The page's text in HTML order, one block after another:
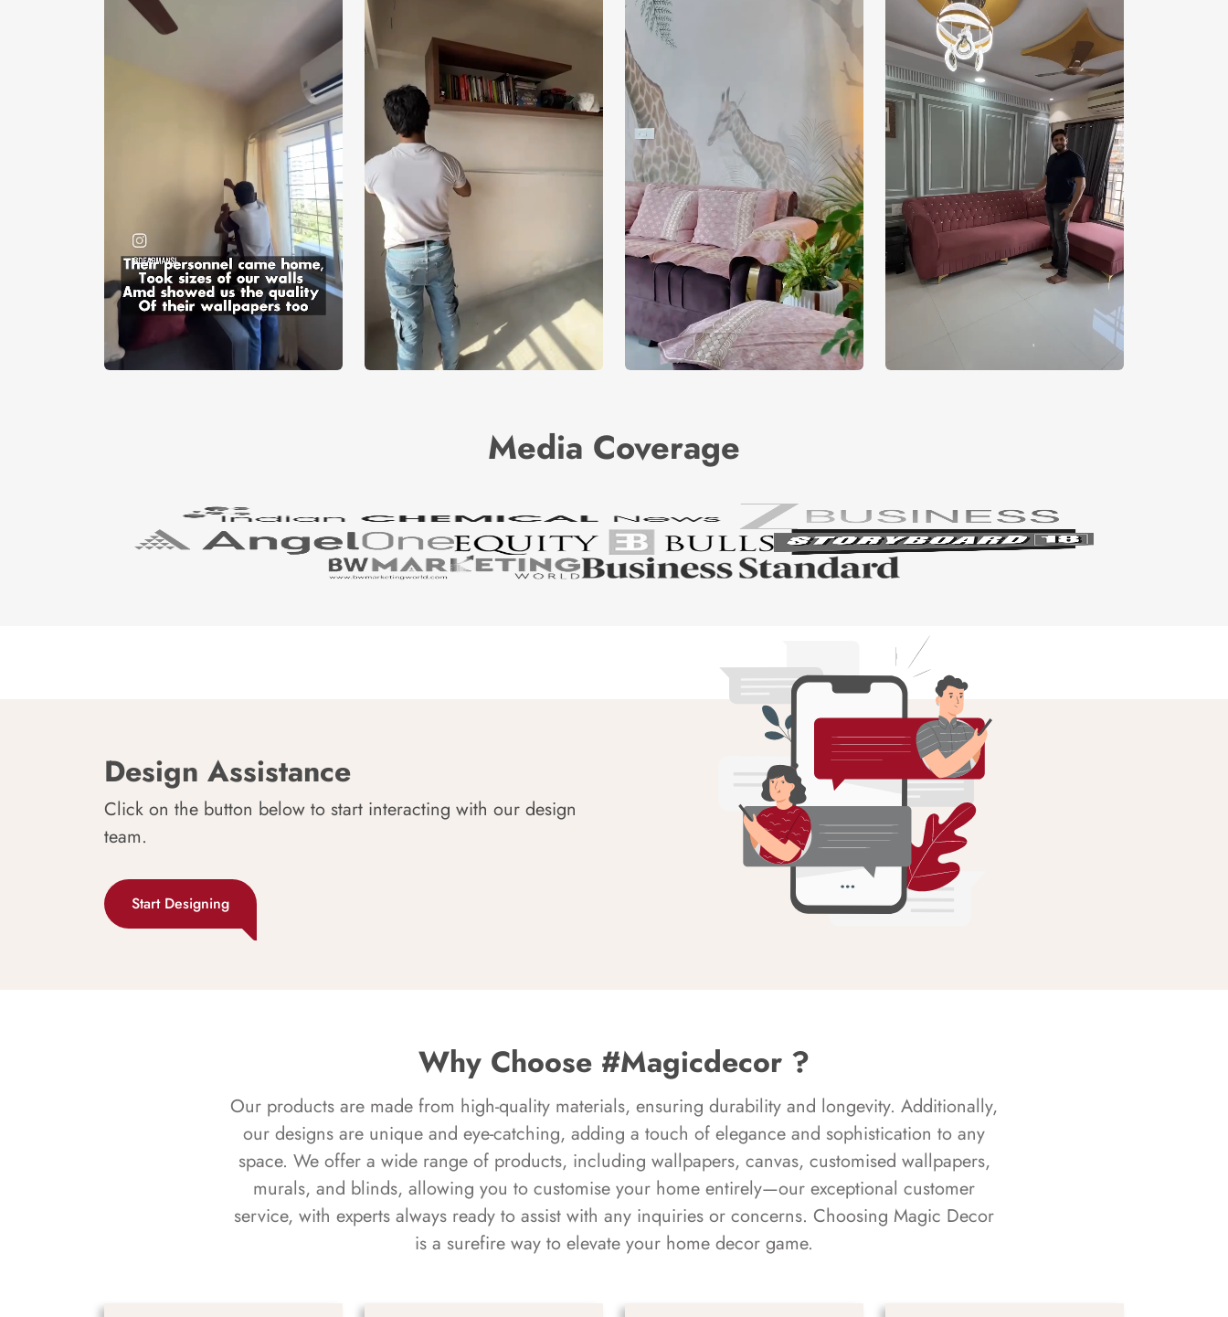
Media Coverage
Design Assistance
Click on the button below to start interacting with our design
team.
Start Designing
Why Choose #Magicdecor ?
Our products are made from high-quality materials, ensuring durability and longevity. Additionally,
our designs are unique and eye-catching, adding a touch of elegance and sophistication to any
space. We offer a wide range of products, including wallpapers, canvas, customised wallpapers,
murals, and blinds, allowing you to customise your home entirely—our exceptional customer
service, with experts always ready to assist with any inquiries or concerns. Choosing Magic Decor
is a surefire way to elevate your home decor game.